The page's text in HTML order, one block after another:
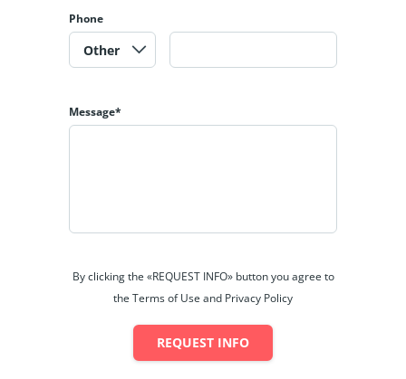
Phone
Message*
By clicking the «REQUEST INFO» button you agree to
the Terms of Use and Privacy Policy
REQUEST INFO